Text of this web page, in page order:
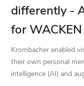
differently -
for
Krombacher enabled
their own personal
intelligence (AI) and